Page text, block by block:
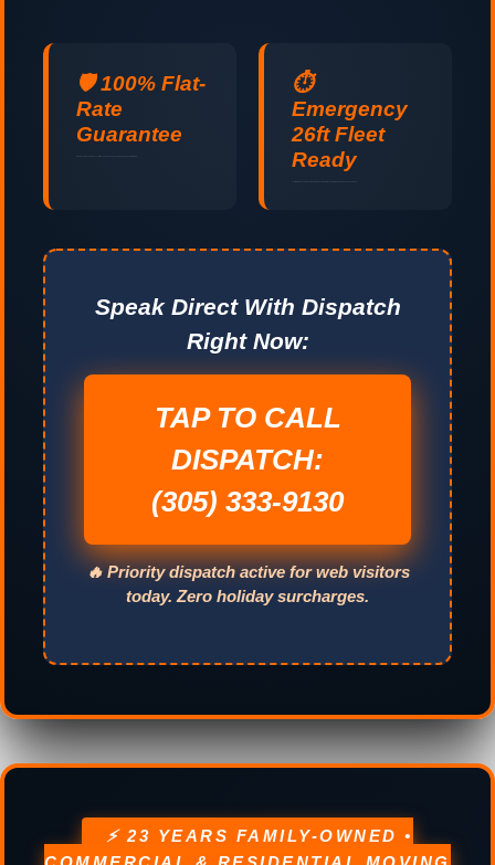
🛡️ 100% Flat-
Rate
Guarantee
⏱️
Emergency
26ft Fleet
Ready
Speak Direct With Dispatch
Right Now:
TAP TO CALL
DISPATCH:
(305) 333-9130
🔥 Priority dispatch active for web visitors
today. Zero holiday surcharges.
⚡ 23 YEARS FAMILY-OWNED •